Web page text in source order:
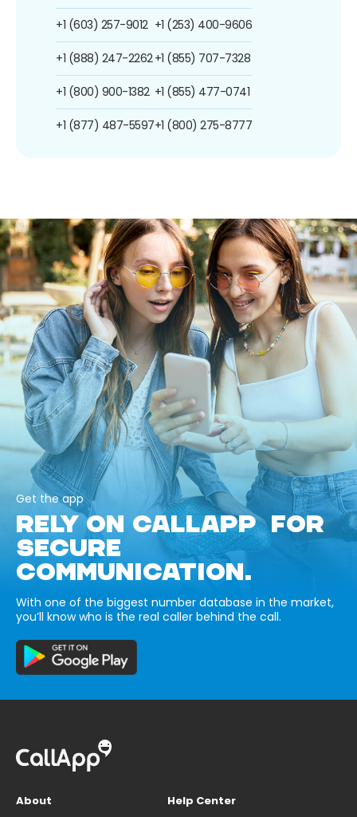
+1 (603) 257-9012
+1 (888) 247-2262
+1 (800) 900-1382
+1 (877) 487-5597
+1 (253) 400-9606
+1 (855) 707-7328
+1 (855) 477-0741
+1 (800) 275-8777
Get the app
RELY ON CALLAPP FOR
SECURE
COMMUNICATION.
With one of the biggest number database in the market,
you’ll know who is the real caller behind the call.
About
Help Center